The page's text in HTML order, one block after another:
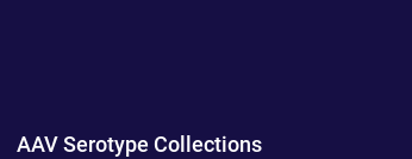
AAV Serotype Collections